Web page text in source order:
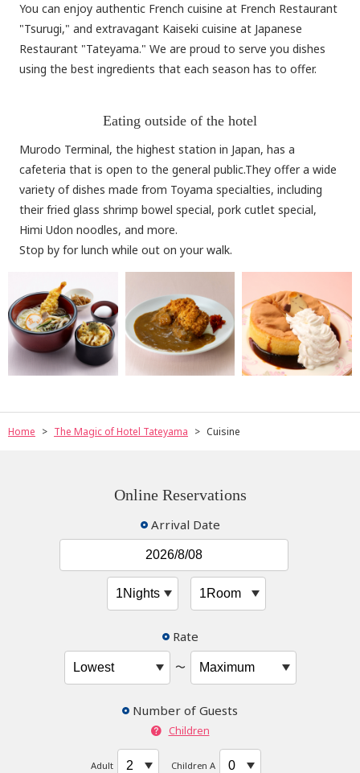
You can enjoy authentic French cuisine at French Restaurant
"Tsurugi," and extravagant Kaiseki cuisine at Japanese
Restaurant "Tateyama." We are proud to serve you dishes
using the best ingredients that each season has to offer.
Eating outside of the hotel
Murodo Terminal, the highest station in Japan, has a
cafeteria that is open to the general public.They offer a wide
variety of dishes made from Toyama specialties, including
their fried glass shrimp bowel special, pork cutlet special,
Himi Udon noodles, and more.
Stop by for lunch while out on your walk.
Home The Magic of Hotel Tateyama Cuisine
Online Reservations
Arrival Date
Rate
〜
Number of Guests
Children
Adult Children A